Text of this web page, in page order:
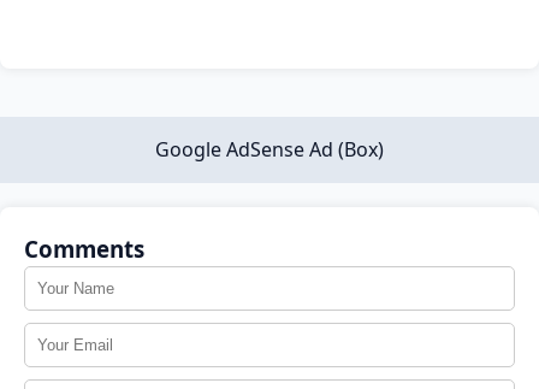
Google AdSense Ad (Box)
Comments